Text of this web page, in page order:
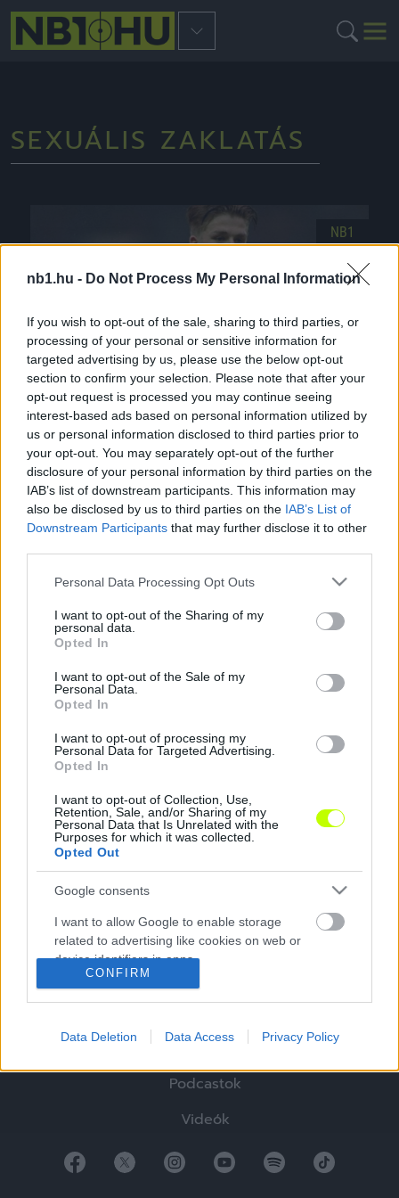
nb1.hu - Do Not Process My Personal Information
If you wish to opt-out of the sale, sharing to third parties, or
processing of your personal or sensitive information for
targeted advertising by us, please use the below opt-out
section to confirm your selection. Please note that after your
opt-out request is processed you may continue seeing
interest-based ads based on personal information utilized by
us or personal information disclosed to third parties prior to
your opt-out. You may separately opt-out of the further
disclosure of your personal information by third parties on the
IAB’s list of downstream participants. This information may
also be disclosed by us to third parties on the IAB’s List of
Downstream Participants that may further disclose it to other
Please note that this website/app uses one or more Google
not limited to your visit or usage behaviour. You may click to
grant or deny consent to Google and its third-party tags to
use your data for below specified purposes in below Google
consent section.
Personal Data Processing Opt Outs
I want to opt-out of the Sharing of my
personal data.
Opted In
I want to opt-out of the Sale of my
Personal Data.
Opted In
I want to opt-out of processing my
Personal Data for Targeted Advertising.
Opted In
I want to opt-out of Collection, Use,
Retention, Sale, and/or Sharing of my
Personal Data that Is Unrelated with the
Purposes for which it was collected.
Opted Out
Google consents
I want to allow Google to enable storage
related to advertising like cookies on web or
device identifiers in apps.
personalized advertising.
related to analytics like cookies on web or
CONFIRM
Data Deletion Data Access Privacy Policy
SEXUÁLIS ZAKLATÁS
NB1
Inzultálták-e Bechkhamet szexuálisan az MU-nál?
A Manchester United sajátnevelésű ex-
labdarúgója, David Beckham elárulta, hogy mi
volt az egyetlen negatív élménye a Vörös
Ördögök játékosaként, […]
2017.01.30. |
Elemzések
Blogok
Podcastok
Videók